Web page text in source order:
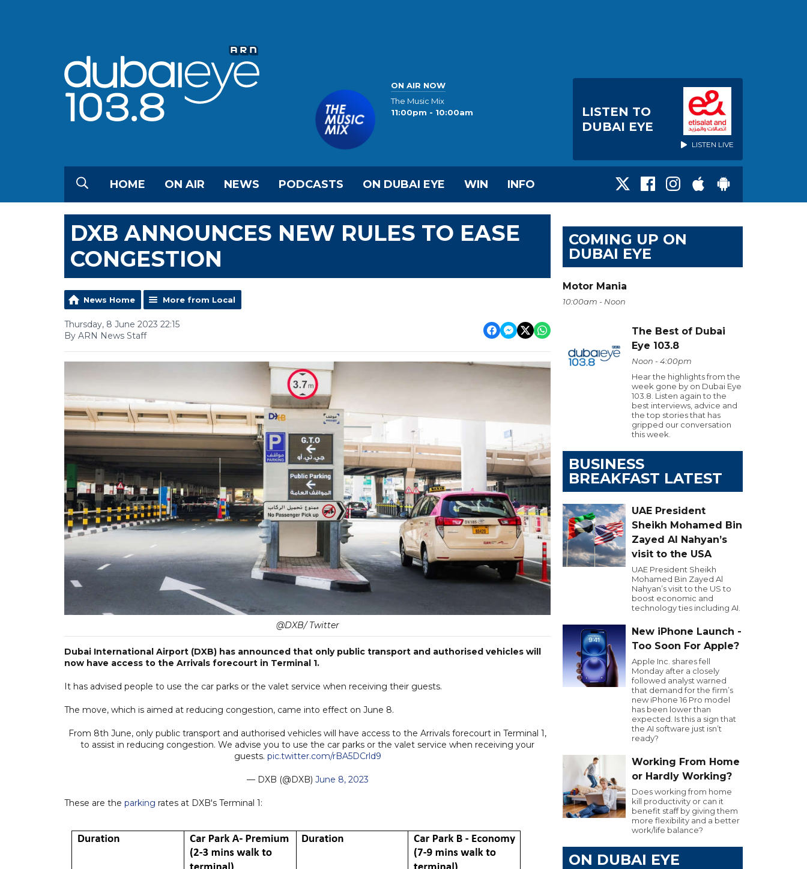
ON AIR NOW
The Music Mix
11:00pm - 10:00am
LISTEN TO
DUBAI EYE
LISTEN LIVE
HOME ON AIR NEWS PODCASTS ON DUBAI EYE WIN INFO
DXB ANNOUNCES NEW RULES TO EASE
CONGESTION
News Home More from Local
Thursday, 8 June 2023 22:15
By ARN News Staff
@DXB/ Twitter
Dubai International Airport (DXB) has announced that only public transport and authorised vehicles will
now have access to the Arrivals forecourt in Terminal 1.
It has advised people to use the car parks or the valet service when receiving their guests.
The move, which is aimed at reducing congestion, came into effect on June 8.
From 8th June, only public transport and authorised vehicles will have access to the Arrivals forecourt in Terminal 1,
to assist in reducing congestion. We advise you to use the car parks or the valet service when receiving your
guests. pic.twitter.com/rBA5DCrld9
— DXB (@DXB) June 8, 2023
These are the parking rates at DXB's Terminal 1:
COMING UP ON
DUBAI EYE
Motor Mania
10:00am - Noon
The Best of Dubai
Eye 103.8
Noon - 4:00pm
Hear the highlights from the
week gone by on Dubai Eye
103.8. Listen again to the
best interviews, advice and
the top stories that has
gripped our conversation
this week.
BUSINESS
BREAKFAST LATEST
UAE President
Sheikh Mohamed Bin
Zayed Al Nahyan’s
visit to the USA
UAE President Sheikh
Mohamed Bin Zayed Al
Nahyan’s visit to the US to
boost economic and
technology ties including AI.
New iPhone Launch -
Too Soon For Apple?
Apple Inc. shares fell
Monday after a closely
followed analyst warned
that demand for the firm’s
new iPhone 16 Pro model
has been lower than
expected. Is this a sign that
the AI software just isn’t
ready?
Working From Home
or Hardly Working?
Does working from home
kill productivity or can it
benefit staff by giving them
more flexibility and a better
work/life balance?
ON DUBAI EYE